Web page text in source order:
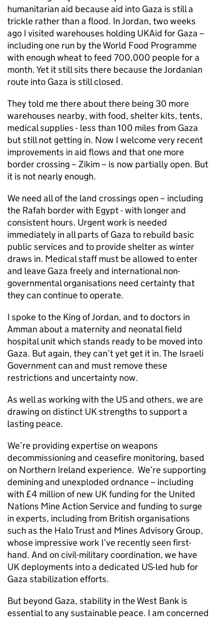
humanitarian aid because aid into Gaza is still a
trickle rather than a flood. In Jordan, two weeks
ago I visited warehouses holding UKAid for Gaza –
including one run by the World Food Programme
with enough wheat to feed 700,000 people for a
month. Yet it still sits there because the Jordanian
route into Gaza is still closed.
They told me there about there being 30 more
warehouses nearby, with food, shelter kits, tents,
medical supplies - less than 100 miles from Gaza
but still not getting in. Now I welcome very recent
improvements in aid flows and that one more
border crossing – Zikim – is now partially open. But
it is not nearly enough.
We need all of the land crossings open – including
the Rafah border with Egypt - with longer and
consistent hours. Urgent work is needed
immediately in all parts of Gaza to rebuild basic
public services and to provide shelter as winter
draws in. Medical staff must be allowed to enter
and leave Gaza freely and international non-
governmental organisations need certainty that
they can continue to operate.
I spoke to the King of Jordan, and to doctors in
Amman about a maternity and neonatal field
hospital unit which stands ready to be moved into
Gaza. But again, they can’t yet get it in. The Israeli
Government can and must remove these
restrictions and uncertainty now.
As well as working with the US and others, we are
drawing on distinct UK strengths to support a
lasting peace.
We’re providing expertise on weapons
decommissioning and ceasefire monitoring, based
on Northern Ireland experience. We’re supporting
demining and unexploded ordnance – including
with £4 million of new UK funding for the United
Nations Mine Action Service and funding to surge
in experts, including from British organisations
such as the Halo Trust and Mines Advisory Group,
whose impressive work I’ve recently seen first-
hand. And on civil-military coordination, we have
UK deployments into a dedicated US-led hub for
Gaza stabilization efforts.
But beyond Gaza, stability in the West Bank is
essential to any sustainable peace. I am concerned